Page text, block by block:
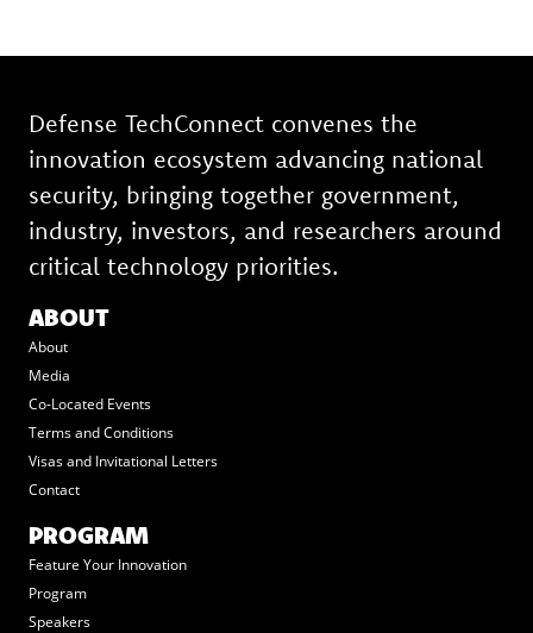
Defense TechConnect convenes the
innovation ecosystem advancing national
security, bringing together government,
industry, investors, and researchers around
critical technology priorities.
ABOUT
About
Media
Co-Located Events
Terms and Conditions
Visas and Invitational Letters
Contact
PROGRAM
Feature Your Innovation
Program
Speakers